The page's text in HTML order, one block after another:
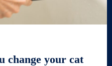
change your cat